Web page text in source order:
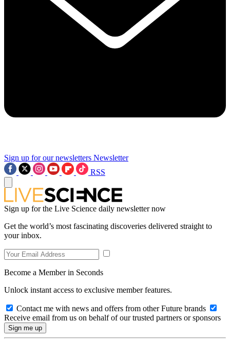
Sign up for our newsletters Newsletter
RSS
Sign up for the Live Science daily newsletter now
Get the world’s most fascinating discoveries delivered straight to
your inbox.
Become a Member in Seconds
Unlock instant access to exclusive member features.
Contact me with news and offers from other Future brands
Receive email from us on behalf of our trusted partners or sponsors